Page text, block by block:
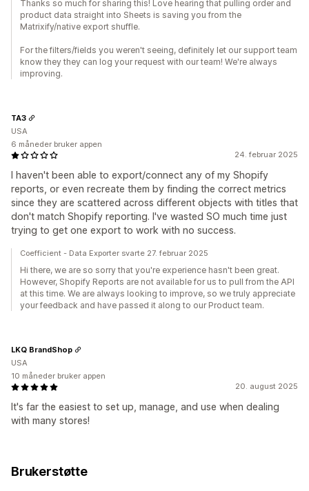
Thanks so much for sharing this! Love hearing that pulling order and
product data straight into Sheets is saving you from the
Matrixify/native export shuffle.
For the filters/fields you weren't seeing, definitely let our support team
know they they can log your request with our team! We're always
improving.
24. februar 2025
I haven't been able to export/connect any of my Shopify
reports, or even recreate them by finding the correct metrics
since they are scattered across different objects with titles that
don't match Shopify reporting. I've wasted SO much time just
trying to get one export to work with no success.
TA3
USA
6 måneder bruker appen
Coefficient - Data Exporter svarte 27. februar 2025
Hi there, we are so sorry that you're experience hasn't been great.
However, Shopify Reports are not available for us to pull from the API
at this time. We are always looking to improve, so we truly appreciate
your feedback and have passed it along to our Product team.
20. august 2025
It's far the easiest to set up, manage, and use when dealing
with many stores!
LKQ BrandShop
USA
10 måneder bruker appen
Brukerstøtte